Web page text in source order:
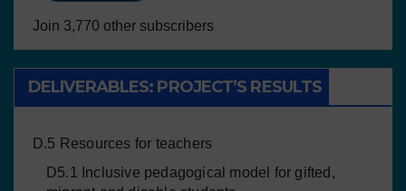
Join 3,770 other subscribers
DELIVERABLES: PROJECT’S RESULTS
D.5 Resources for teachers
D5.1 Inclusive pedagogical model for gifted,